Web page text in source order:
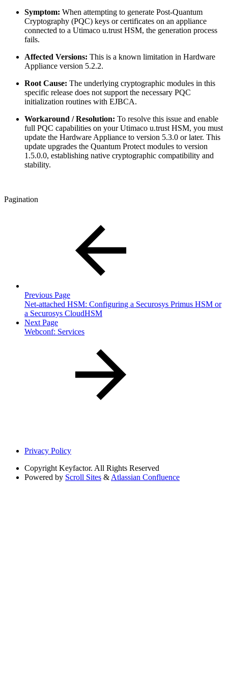
Symptom: When attempting to generate Post-Quantum
Cryptography (PQC) keys or certificates on an appliance
connected to a Utimaco u.trust HSM, the generation process
fails.
Affected Versions: This is a known limitation in Hardware
Appliance version 5.2.2.
Root Cause: The underlying cryptographic modules in this
specific release does not support the necessary PQC
initialization routines with EJBCA.
Workaround / Resolution: To resolve this issue and enable
full PQC capabilities on your Utimaco u.trust HSM, you must
update the Hardware Appliance to version 5.3.0 or later. This
update upgrades the Quantum Protect modules to version
1.5.0.0, establishing native cryptographic compatibility and
stability.
Pagination
Previous Page
Net-attached HSM: Configuring a Securosys Primus HSM or
a Securosys CloudHSM
Next Page
Webconf: Services
Privacy Policy
Copyright Keyfactor. All Rights Reserved
Powered by Scroll Sites & Atlassian Confluence